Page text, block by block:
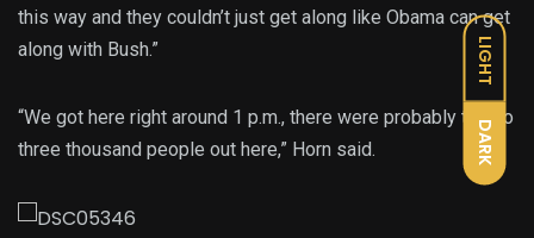
LIGHT
DARK
this way and they couldn’t just get along like Obama can get
along with Bush.”
“We got here right around 1 p.m., there were probably two to
three thousand people out here,” Horn said.